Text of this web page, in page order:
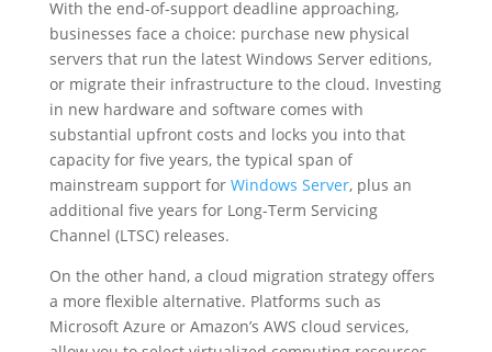
With the end-of-support deadline approaching,
businesses face a choice: purchase new physical
servers that run the latest Windows Server editions,
or migrate their infrastructure to the cloud. Investing
in new hardware and software comes with
substantial upfront costs and locks you into that
capacity for five years, the typical span of
mainstream support for Windows Server, plus an
additional five years for Long-Term Servicing
Channel (LTSC) releases.
On the other hand, a cloud migration strategy offers
a more flexible alternative. Platforms such as
Microsoft Azure or Amazon’s AWS cloud services,